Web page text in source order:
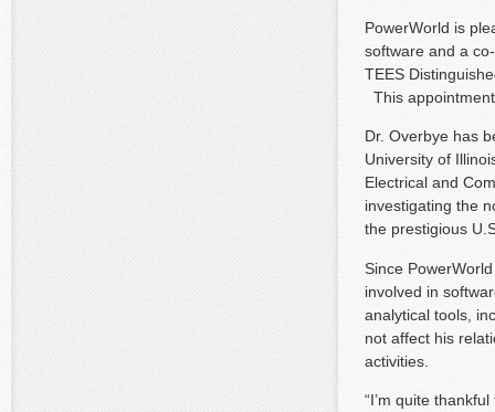
PowerWorld is
software and a
TEES
This
Dr. Overbye has
University of
Electrical and
investigating the
the prestigious
Since
involved in
analytical tools,
not affect his
activities.
“I’m quite